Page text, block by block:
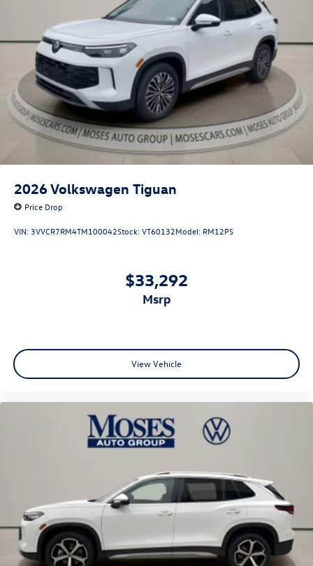
2026Volkswagen Tiguan
Price Drop
VIN: 3VVCR7RM4TM100042Stock:VT60132Model: RM12PS
$33,292
msrp
View Vehicle